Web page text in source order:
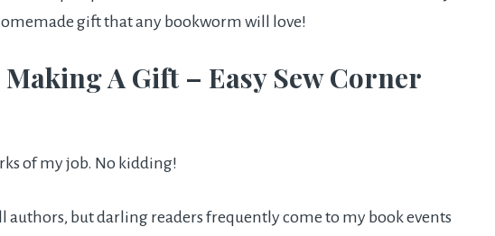
gift that any bookworm will love!
A Gift – Easy Sew Corner
of my job. No kidding!
authors, but darling readers frequently come to my book events